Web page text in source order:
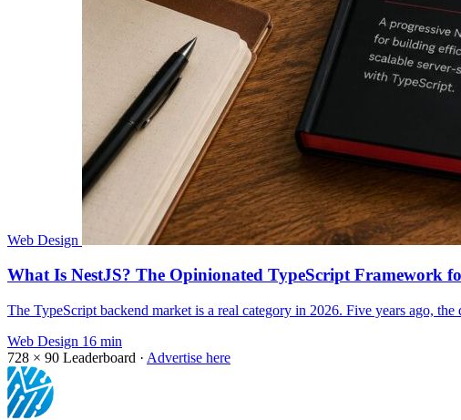
Web Design
What Is NestJS? The Opinionated TypeScript Framework
The TypeScript backend market is a real category in 2026. Five years ago,
Web Design 16 min
728 × 90 Leaderboard · Advertise here